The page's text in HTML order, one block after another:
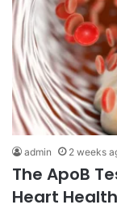
admin 2 weeks
The ApoB
Heart